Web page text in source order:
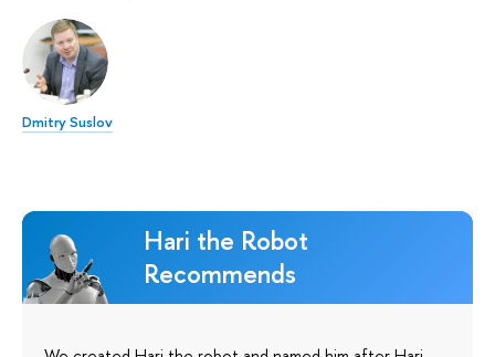
Dmitry Suslov
Hari the Robot
Recommends